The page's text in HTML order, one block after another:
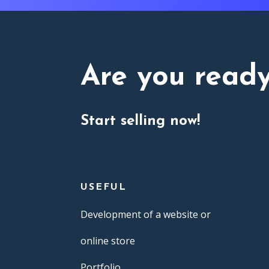
Are you
Start selling now!
USEFUL
Development of a website or
online store